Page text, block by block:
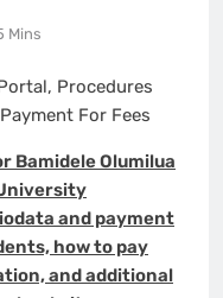
Mins
Bamidele Olumilua
and payment
how to pay
andadditional